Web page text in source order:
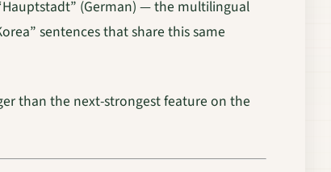
(German) — the multilingual
sentences that share this same
than the next-strongest feature on the